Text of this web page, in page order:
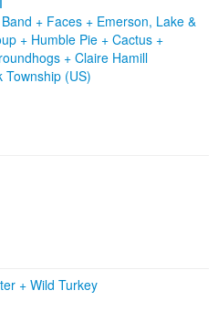
+ Faces + Emerson, Lake &
+ Humble Pie + Cactus +
+ Claire Hamill
Township (US)
+ Wild Turkey